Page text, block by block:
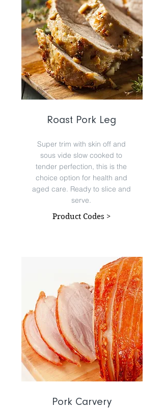
Roast Pork Leg
Super trim with skin off and
sous vide slow cooked to
tender perfection, this is the
choice option for health and
aged care. Ready to slice and
serve.
Product Codes >
Pork Carvery